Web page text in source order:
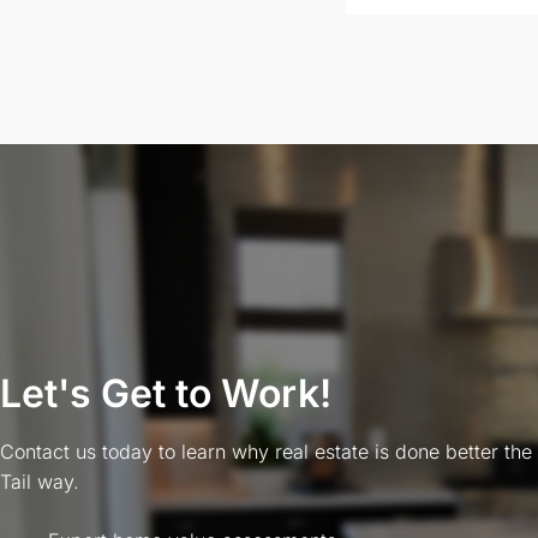
Let's Get to Work!
Contact us today to learn why real estate is done better the
Tail way.